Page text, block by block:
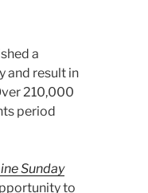
a
and result in
210,000
period
Sunday
to